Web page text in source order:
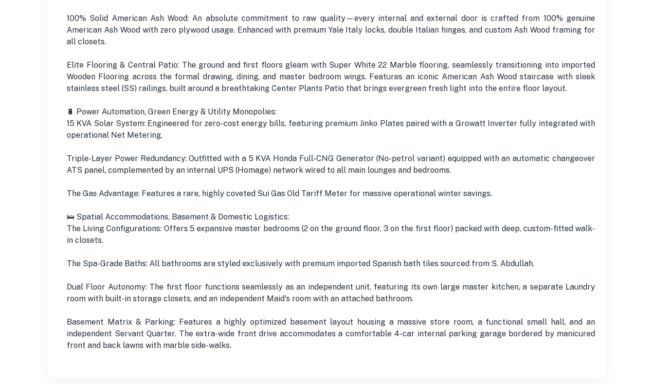
100% Solid American Ash Wood: An absolute commitment to raw quality—every internal and external door is crafted from 100% genuine
American Ash Wood with zero plywood usage. Enhanced with premium Yale Italy locks, double Italian hinges, and custom Ash Wood framing for
all closets.
Elite Flooring & Central Patio: The ground and first floors gleam with Super White 22 Marble flooring, seamlessly transitioning into imported
Wooden Flooring across the formal drawing, dining, and master bedroom wings. Features an iconic American Ash Wood staircase with sleek
stainless steel (SS) railings, built around a breathtaking Center Plants Patio that brings evergreen fresh light into the entire floor layout.
🔋 Power Automation, Green Energy & Utility Monopolies:
15 KVA Solar System: Engineered for zero-cost energy bills, featuring premium Jinko Plates paired with a Growatt Inverter fully integrated with
operational Net Metering.
Triple-Layer Power Redundancy: Outfitted with a 5 KVA Honda Full-CNG Generator (No-petrol variant) equipped with an automatic changeover
ATS panel, complemented by an internal UPS (Homage) network wired to all main lounges and bedrooms.
The Gas Advantage: Features a rare, highly coveted Sui Gas Old Tariff Meter for massive operational winter savings.
🛌 Spatial Accommodations, Basement & Domestic Logistics:
The Living Configurations: Offers 5 expansive master bedrooms (2 on the ground floor, 3 on the first floor) packed with deep, custom-fitted walk-
in closets.
The Spa-Grade Baths: All bathrooms are styled exclusively with premium imported Spanish bath tiles sourced from S. Abdullah.
Dual Floor Autonomy: The first floor functions seamlessly as an independent unit, featuring its own large master kitchen, a separate Laundry
room with built-in storage closets, and an independent Maid's room with an attached bathroom.
Basement Matrix & Parking: Features a highly optimized basement layout housing a massive store room, a functional small hall, and an
independent Servant Quarter. The extra-wide front drive accommodates a comfortable 4-car internal parking garage bordered by manicured
front and back lawns with marble side-walks.